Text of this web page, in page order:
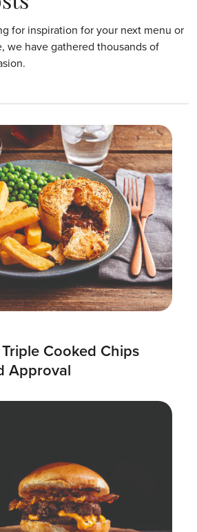
for inspiration for your next menu or
we have gathered thousands of
Triple Cooked Chips
Approval